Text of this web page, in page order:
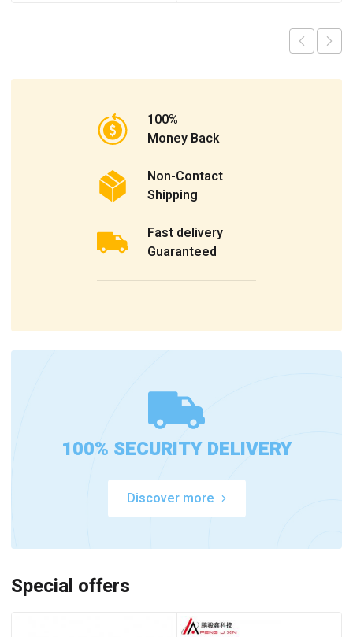
100%
Money Back
Non-Contact
Shipping
Fast delivery
Guaranteed
100% SECURITY DELIVERY
Discover more
Special offers